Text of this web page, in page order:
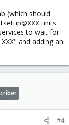
(which should
units
to wait for
and adding an
#4